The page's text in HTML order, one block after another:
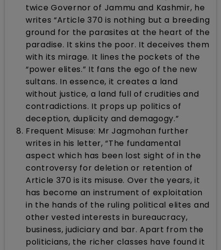
twice Governor of Jammu and Kashmir, he
writes “Article 370 is nothing but a breeding
ground for the parasites at the heart of the
paradise. It skins the poor. It deceives them
with its mirage. It lines the pockets of the
“power elites.” It fans the ego of the new
sultans. In essence, it creates a land
without justice, a land full of crudities and
contradictions. It props up politics of
deception, duplicity and demagogy.”
Frequent Misuse: Mr Jagmohan further
writes in his letter, “The fundamental
aspect which has been lost sight of in the
controversy for deletion or retention of
Article 370 is its misuse. Over the years, it
has become an instrument of exploitation
in the hands of the ruling political elites and
other vested interests in bureaucracy,
business, judiciary and bar. Apart from the
politicians, the richer classes have found it